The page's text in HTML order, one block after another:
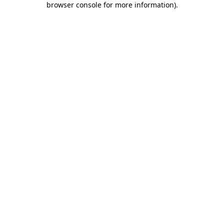
browser console for more information).